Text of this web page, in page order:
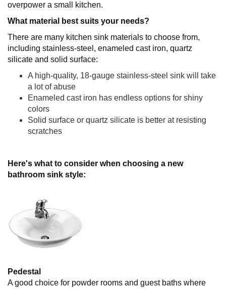
overpower a small kitchen.
What material best suits your needs?
There are many kitchen sink materials to choose from,
including stainless-steel, enameled cast iron, quartz
silicate and solid surface:
A high-quality, 18-gauge stainless-steel sink will take
a lot of abuse
Enameled cast iron has endless options for shiny
colors
Solid surface or quartz silicate is better at resisting
scratches
Here's what to consider when choosing a new
bathroom sink style:
Pedestal
A good choice for powder rooms and guest baths where